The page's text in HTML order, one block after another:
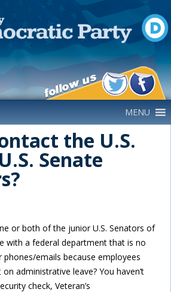
MENU
the U.S.
Senate
or both of the junior U.S. Senators of
with a federal department that is no
emails because employees
administrative leave? You haven’t
check, Veteran’s